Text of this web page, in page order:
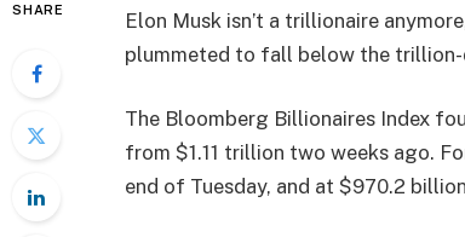
SHARE
Elon Musk isn’t a trillionaire
plummeted to fall below the
The Bloomberg Billionaires Index
from $1.11 trillion two weeks ago.
end of Tuesday, and at $970.2